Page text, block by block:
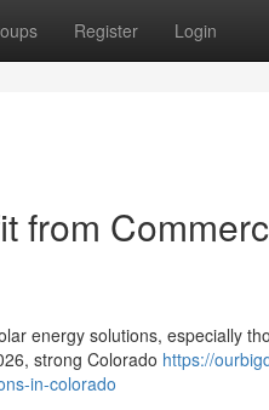
Register Login
from
energy solutions, especially
strong Colorado https://
in-colorado